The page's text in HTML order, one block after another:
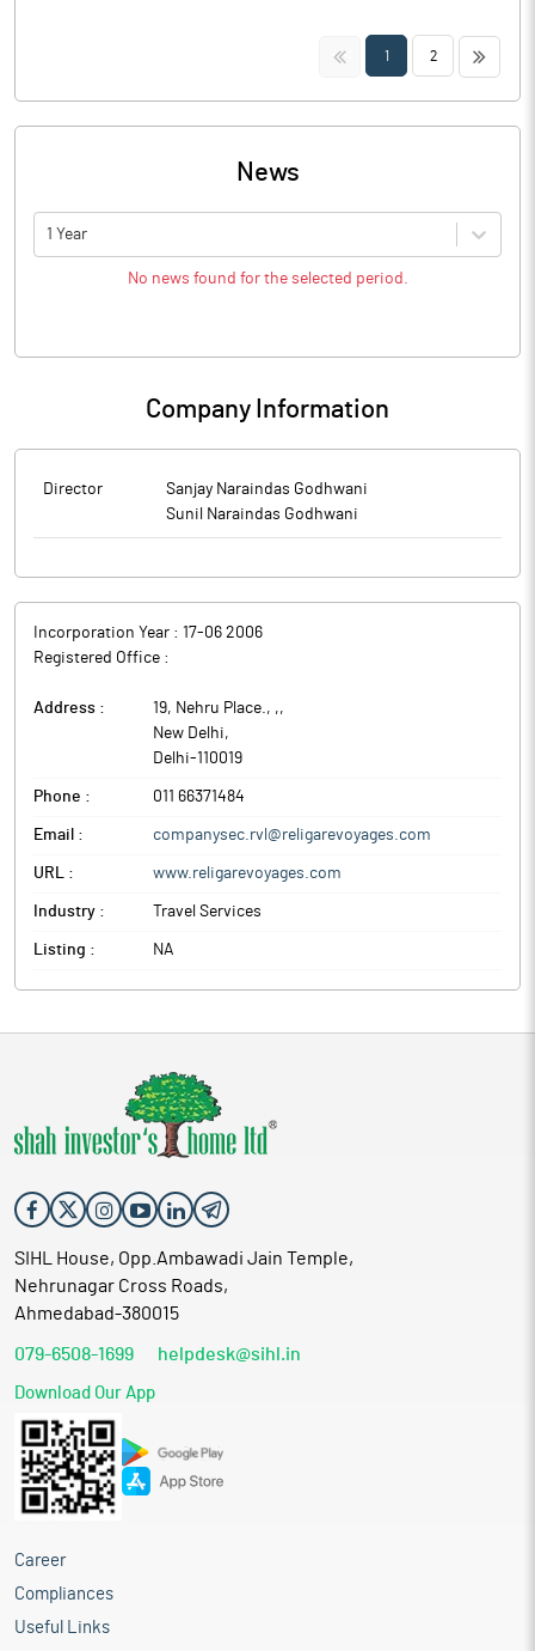
<< 1 2 >>
News
1 Year
No news found for the selected period.
Company Information
Director
Sanjay Naraindas Godhwani
Sunil Naraindas Godhwani
Incorporation Year : 17-06 2006
Registered Office :
Address : 19, Nehru Place., ,,
New Delhi,
Delhi-110019
Phone : 011 66371484
Email : companysec.rvl@religarevoyages.com
URL : www.religarevoyages.com
Industry : Travel Services
Listing : NA
SIHL House, Opp.Ambawadi Jain Temple,
Nehrunagar Cross Roads,
Ahmedabad-380015
079-6508-1699 helpdesk@sihl.in
Download Our App
Career
Compliances
Useful Links